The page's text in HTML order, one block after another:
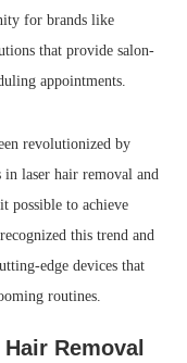
for brands like
that provide salon-
appointments.
revolutionized by
in laser hair removal and
possible to achieve
this trend and
edge devices that
routines.
Removal